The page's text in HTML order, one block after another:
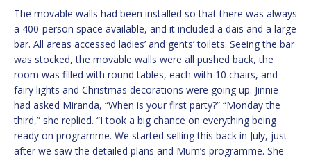
The movable walls had been installed so that there was always
a 400-person space available, and it included a dais and a large
bar. All areas accessed ladies’ and gents’ toilets. Seeing the bar
was stocked, the movable walls were all pushed back, the
room was filled with round tables, each with 10 chairs, and
fairy lights and Christmas decorations were going up. Jinnie
had asked Miranda, “When is your first party?” “Monday the
third,” she replied. “I took a big chance on everything being
ready on programme. We started selling this back in July, just
after we saw the detailed plans and Mum’s programme. She